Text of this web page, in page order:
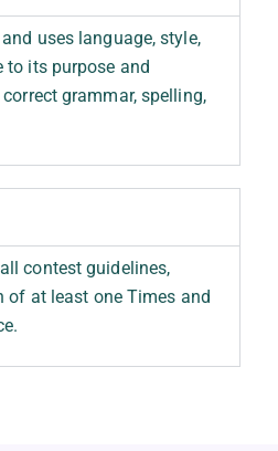
uses language, style,
to its purpose and
grammar, spelling,
contest guidelines,
of at least one Times and